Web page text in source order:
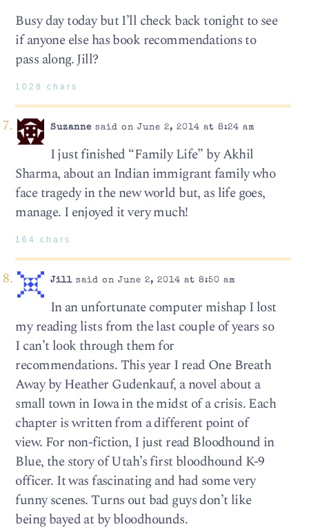
Busy day today but I’ll check back tonight to see
if anyone else has book recommendations to
pass along. Jill?
1028 chars
Suzanne said on June 2, 2014 at 8:24 am
I just finished “Family Life” by Akhil
Sharma, about an Indian immigrant family who
face tragedy in the new world but, as life goes,
manage. I enjoyed it very much!
164 chars
Jillsaid on June 2, 2014 at 8:50 am
In an unfortunate computer mishap I lost
my reading lists from the last couple of years so
I can’t look through them for
recommendations. This year I read One Breath
Away by Heather Gudenkauf, a novel about a
small town in Iowa in the midst of a crisis. Each
chapter is written from a different point of
view. For non-fiction, I just read Bloodhound in
Blue, the story of Utah’s first bloodhound K-9
officer. It was fascinating and had some very
funny scenes. Turns out bad guys don’t like
being bayed at by bloodhounds.